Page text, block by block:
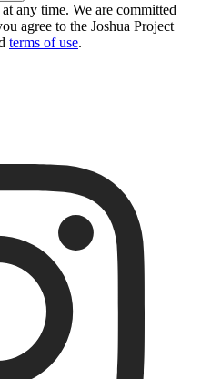
any time. We are committed
agree to the Joshua Project
terms of use.